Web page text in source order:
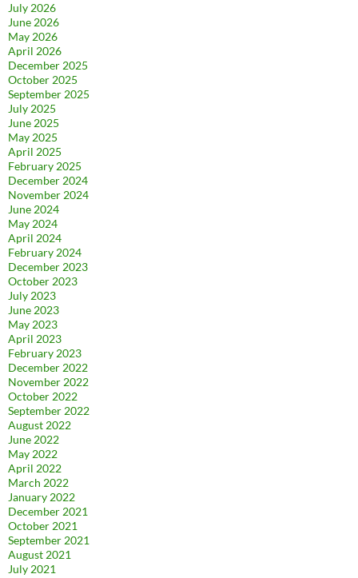
July 2026
June 2026
May 2026
April 2026
December 2025
October 2025
September 2025
July 2025
June 2025
May 2025
April 2025
February 2025
December 2024
November 2024
June 2024
May 2024
April 2024
February 2024
December 2023
October 2023
July 2023
June 2023
May 2023
April 2023
February 2023
December 2022
November 2022
October 2022
September 2022
August 2022
June 2022
May 2022
April 2022
March 2022
January 2022
December 2021
October 2021
September 2021
August 2021
July 2021